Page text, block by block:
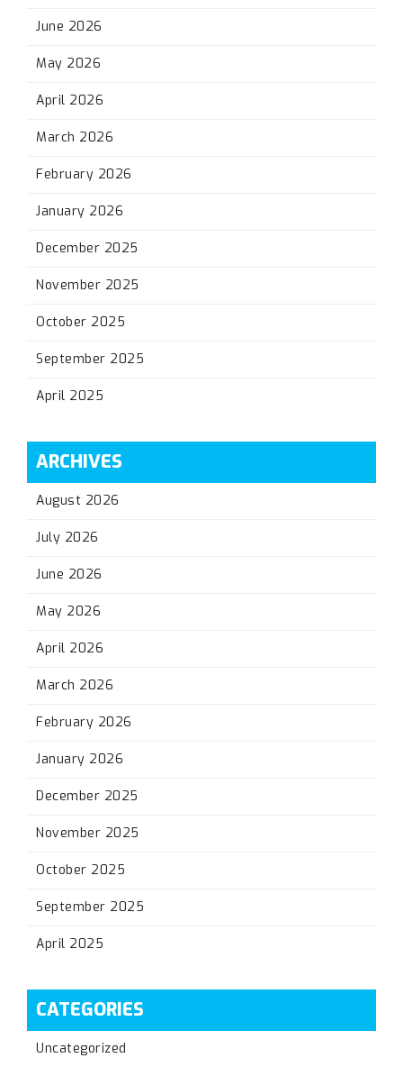
June 2026
May 2026
April 2026
March 2026
February 2026
January 2026
December 2025
November 2025
October 2025
September 2025
April 2025
ARCHIVES
August 2026
July 2026
June 2026
May 2026
April 2026
March 2026
February 2026
January 2026
December 2025
November 2025
October 2025
September 2025
April 2025
CATEGORIES
Uncategorized